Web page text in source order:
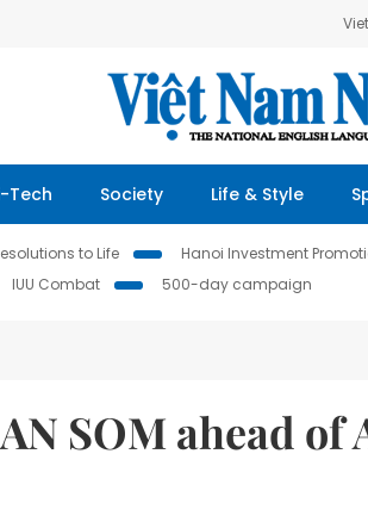
Tech Society Life & Style
to Life Hanoi Investment
IUU Combat 500-day campaign
SOM ahead of